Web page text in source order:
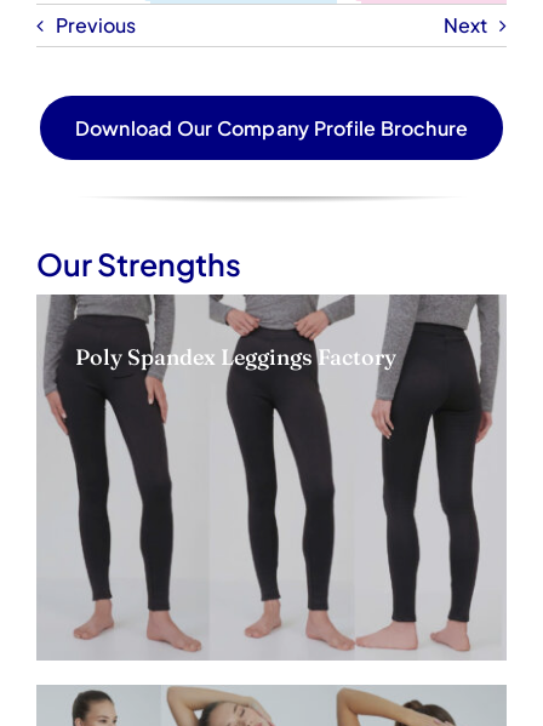
Previous Next
Download Our Company Profile Brochure
Our Strengths
Poly Spandex Leggings Factory